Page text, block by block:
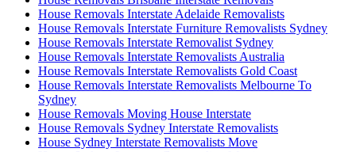
House Removals Interstate Adelaide Removalists
House Removals Interstate Furniture Removalists Sydney
House Removals Interstate Removalist Sydney
House Removals Interstate Removalists Australia
House Removals Interstate Removalists Gold Coast
House Removals Interstate Removalists Melbourne To
Sydney
House Removals Moving House Interstate
House Removals Sydney Interstate Removalists
House Sydney Interstate Removalists Move